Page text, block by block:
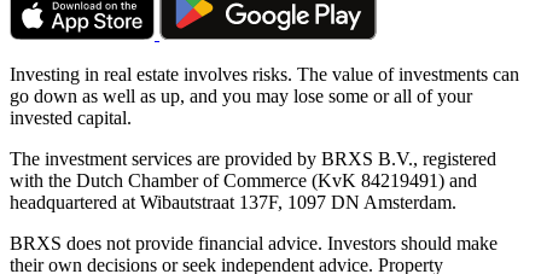
Investing in real estate involves risks. The value of investments can
go down as well as up, and you may lose some or all of your
invested capital.
The investment services are provided by BRXS B.V., registered
with the Dutch Chamber of Commerce (KvK 84219491) and
headquartered at Wibautstraat 137F, 1097 DN Amsterdam.
BRXS does not provide financial advice. Investors should make
their own decisions or seek independent advice. Property